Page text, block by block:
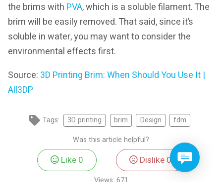
the brims with PVA, which is a soluble filament. The
brim will be easily removed. That said, since it’s
soluble in water, you may want to consider the
environmental effects first.
Source: 3D Printing Brim: When Should You Use It |
All3DP
Tags: 3D printing brim Design
fdm
Was this article helpful?
Like 0 Dislike 0